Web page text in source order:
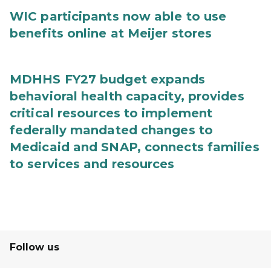
WIC participants now able to use
benefits online at Meijer stores
MDHHS FY27 budget expands
behavioral health capacity, provides
critical resources to implement
federally mandated changes to
Medicaid and SNAP, connects families
to services and resources
Follow us